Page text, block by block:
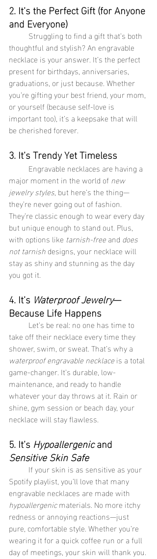
2. It’s the Perfect Gift (for Anyone
and Everyone)
thoughtful and stylish? An engravable
necklace is your answer. It’s the perfect
present for birthdays, anniversaries,
graduations, or just because. Whether
you’re gifting your best friend, your mom,
or yourself (because self-love is
important too), it’s a keepsake that will
be cherished forever.
3. It’s Trendy Yet Timeless
major moment in the world of new
jewelry styles, but here’s the thing—
they’re never going out of fashion.
They’re classic enough to wear every day
but unique enough to stand out. Plus,
with options like tarnish-free and does
not tarnish designs, your necklace will
stay as shiny and stunning as the day
you got it.
4. It’s Waterproof Jewelry—
Because Life Happens
take off their necklace every time they
shower, swim, or sweat. That’s why a
waterproof engravable necklace is a total
game-changer. It’s durable, low-
maintenance, and ready to handle
whatever your day throws at it. Rain or
shine, gym session or beach day, your
necklace will stay flawless.
5. It’s Hypoallergenic and
Sensitive Skin Safe
Spotify playlist, you’ll love that many
engravable necklaces are made with
hypoallergenic materials. No more itchy
redness or annoying reactions—just
pure, comfortable style. Whether you’re
wearing it for a quick coffee run or a full
day of meetings, your skin will thank you.